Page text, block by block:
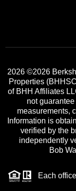
2026 ©2026
Properties
of BHH Affiliates
not
measurements,
Information is
verified by the
independently
Bob
Each